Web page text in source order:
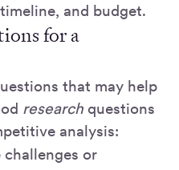
and budget.
for a
that may help
research questions
analysis:
or